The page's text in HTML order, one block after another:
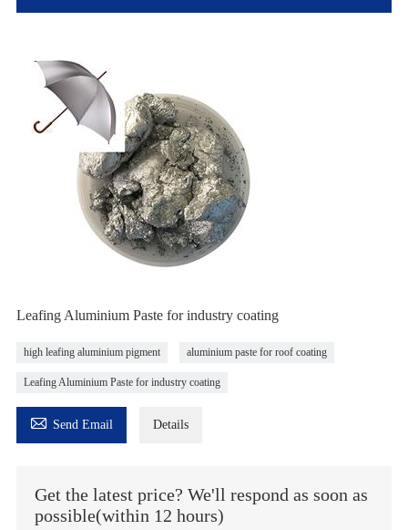
Leafing Aluminium Paste for industry coating
high leafing aluminium pigment aluminium paste for roof coating
Leafing Aluminium Paste for industry coating
 Send Email Details
Get the latest price? We'll respond as soon as
possible(within 12 hours)